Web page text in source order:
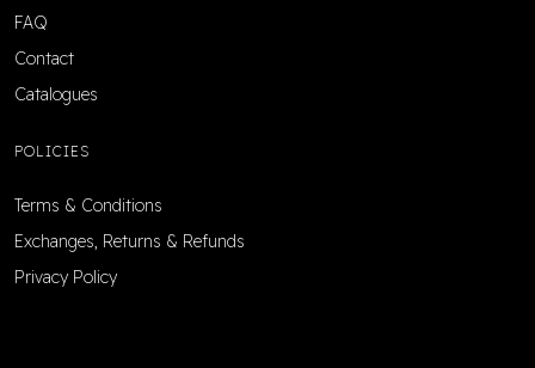
FAQ
Contact
Catalogues
POLICIES
Terms & Conditions
Exchanges, Returns & Refunds
Privacy Policy